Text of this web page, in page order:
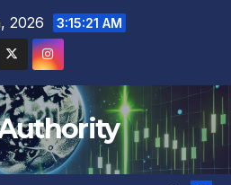
2026 3:15:22 AM